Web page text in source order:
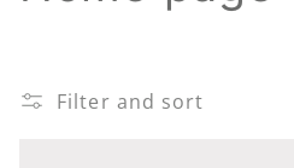
l
Filter and sort